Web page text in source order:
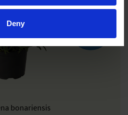
Deny
bonariensis